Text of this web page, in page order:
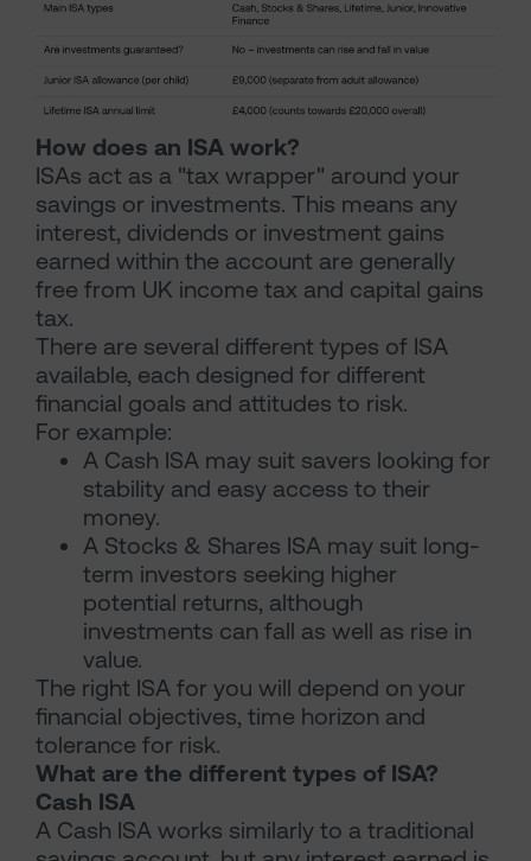
How does an ISA work?
ISAs act as a "tax wrapper" around your
savings or investments. This means any
interest, dividends or investment gains
earned within the account are generally
free from UK income tax and capital gains
tax.
There are several different types of ISA
available, each designed for different
financial goals and attitudes to risk.
For example:
A Cash ISA may suit savers looking for
stability and easy access to their
money.
A Stocks & Shares ISA may suit long-
term investors seeking higher
potential returns, although
investments can fall as well as rise in
value.
The right ISA for you will depend on your
financial objectives, time horizon and
tolerance for risk.
What are the different types of ISA?
Cash ISA
A Cash ISA works similarly to a traditional